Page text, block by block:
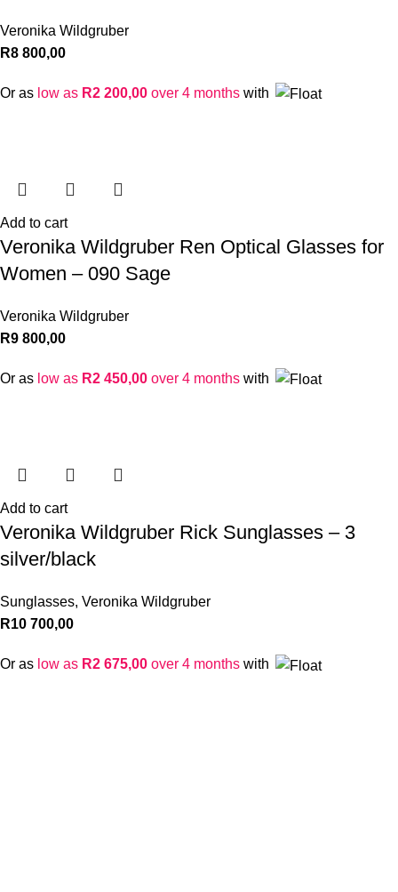
Veronika Wildgruber
R8 800,00
Or as low as R2 200,00 over 4 months with
Add to cart
Veronika Wildgruber Ren Optical Glasses for
Women – 090 Sage
Veronika Wildgruber
R9 800,00
Or as low as R2 450,00 over 4 months with
Add to cart
Veronika Wildgruber Rick Sunglasses – 3
silver/black
Sunglasses, Veronika Wildgruber
R10 700,00
Or as low as R2 675,00 over 4 months with